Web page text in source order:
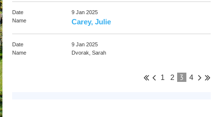
9 Jan 2025
Carey, Julie
9 Jan 2025
Dvorak, Sarah
1 2 3 4